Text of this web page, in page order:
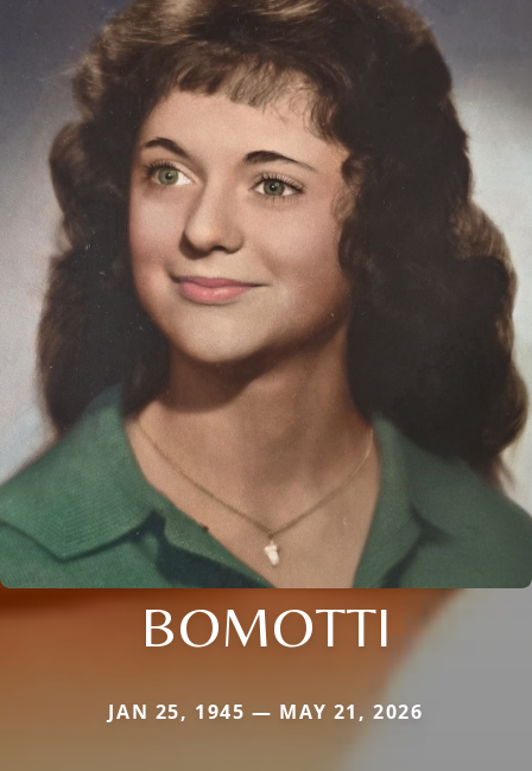
BOMOTTI
JAN 25, 1945 — MAY 21, 2026